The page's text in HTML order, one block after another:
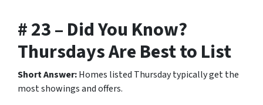
# 23 – Did You Know?
Thursdays Are Best to List
Short Answer:Homes listed Thursday typically get the
most showings and offers.